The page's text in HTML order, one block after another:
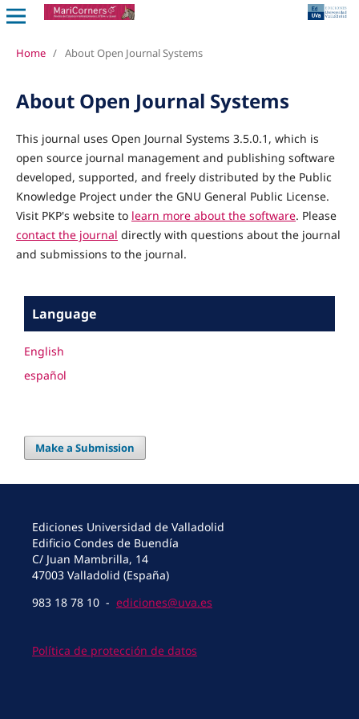
Home / About Open Journal Systems
About Open Journal Systems
This journal uses Open Journal Systems 3.5.0.1, which is
open source journal management and publishing software
developed, supported, and freely distributed by the Public
Knowledge Project under the GNU General Public License.
Visit PKP's website to learn more about the software. Please
contact the journal directly with questions about the journal
and submissions to the journal.
Language
English
español
Make a Submission
Ediciones Universidad de Valladolid
Edificio Condes de Buendía
C/ Juan Mambrilla, 14
47003 Valladolid (España)
983 18 78 10 - ediciones@uva.es
Política de protección de datos